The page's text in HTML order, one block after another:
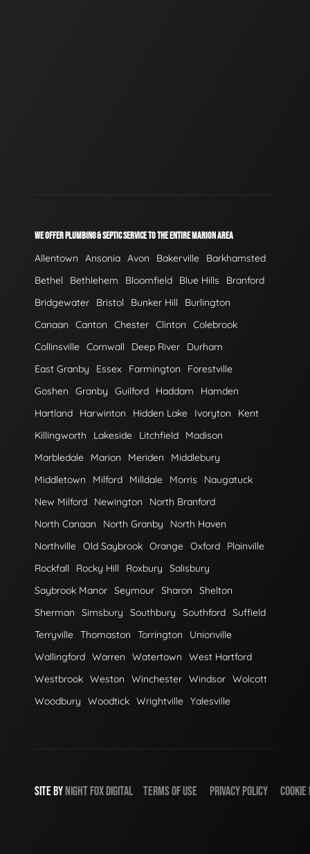
WE OFFER PLUMBING & SEPTIC SERVICE TO THE ENTIRE MARION AREA
Allentown Ansonia Avon Bakerville
Barkhamsted
Bethel
Bethlehem Bloomfield Blue Hills
Branford
Bridgewater
Bristol Bunker Hill
Burlington
Canaan
Canton Chester Clinton
Colebrook
Collinsville Cornwall Deep River
Durham
East Granby
Essex Farmington
Forestville
Goshen
Granby Guilford Haddam
Hamden
Hartland
Harwinton Hidden Lake Ivoryton
Kent
Killingworth
Lakeside Litchfield
Madison
Marbledale
Marion Meriden
Middlebury
Middletown
Milford Milldale Morris
Naugatuck
New Milford
Newington
North Branford
North Canaan
North Granby
North Haven
Northville Old Saybrook Orange Oxford
Plainville
Rockfall
Rocky Hill Roxbury
Salisbury
Saybrook Manor Seymour Sharon
Shelton
Sherman
Simsbury Southbury Southford Suffield
Terryville Thomaston Torrington
Unionville
Wallingford Warren Watertown
West Hartford
Westbrook Weston Winchester Windsor Wolcott
Woodbury
Woodtick Wrightville Yalesville
SITE BYNIGHTFOXDIGITAL TERMS OF USE PRIVACY POLICY COOKIE